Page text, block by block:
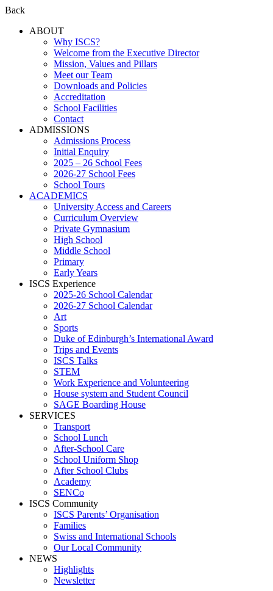
Back
ABOUT
Why ISCS?
Welcome from the Executive Director
Mission, Values and Pillars
Meet our Team
Downloads and Policies
Accreditation
School Facilities
Contact
ADMISSIONS
Admissions Process
Initial Enquiry
2025 – 26 School Fees
2026-27 School Fees
School Tours
ACADEMICS
University Access and Careers
Curriculum Overview
Private Gymnasium
High School
Middle School
Primary
Early Years
ISCS Experience
2025-26 School Calendar
2026-27 School Calendar
Art
Sports
Duke of Edinburgh’s International Award
Trips and Events
ISCS Talks
STEM
Work Experience and Volunteering
House system and Student Council
SAGE Boarding House
SERVICES
Transport
School Lunch
After-School Care
School Uniform Shop
After School Clubs
Academy
SENCo
ISCS Community
ISCS Parents’ Organisation
Families
Swiss and International Schools
Our Local Community
NEWS
Highlights
Newsletter